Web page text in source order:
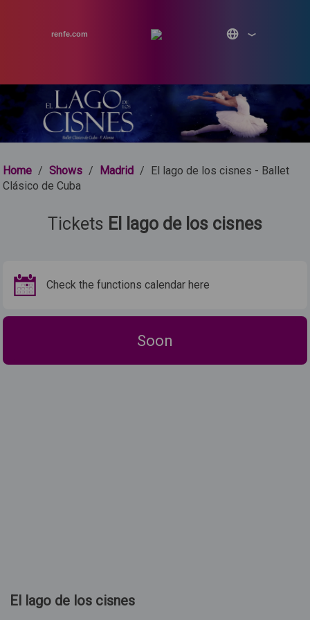
renfe.com
Home / Shows / Madrid /
El lago de los cisnes - Ballet
Clásico de Cuba
Tickets El lago de los cisnes
Check the functions calendar here
Soon
El lago de los cisnes